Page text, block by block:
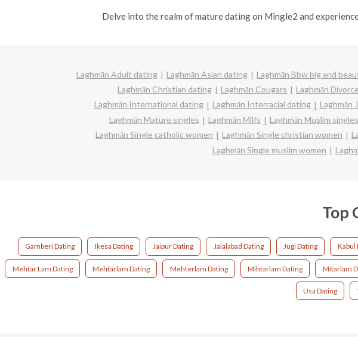
Delve into the realm of mature dating on Mingle2 and
Laghmān Adult dating Laghmān Asian dating Laghmān Bbw big and
Laghmān Christian dating
Laghmān Cougars Laghmān
Laghmān International dating
Laghmān Interracial dating Laghmān
Laghmān Mature singles
Laghmān Milfs Laghmān Muslim singles
Laghmān Single catholic women
Laghmān Single christian women
Laghmān Single muslim women
Top
Gamberi Dating Ikesa Dating Jaipur Dating Jalalabad Dating Jugi Dating Kabul
Mehtar Lam Dating Mehtarlam Dating Mehterlam Dating Mihtarlam Dating Mitarlam
Usa Dating